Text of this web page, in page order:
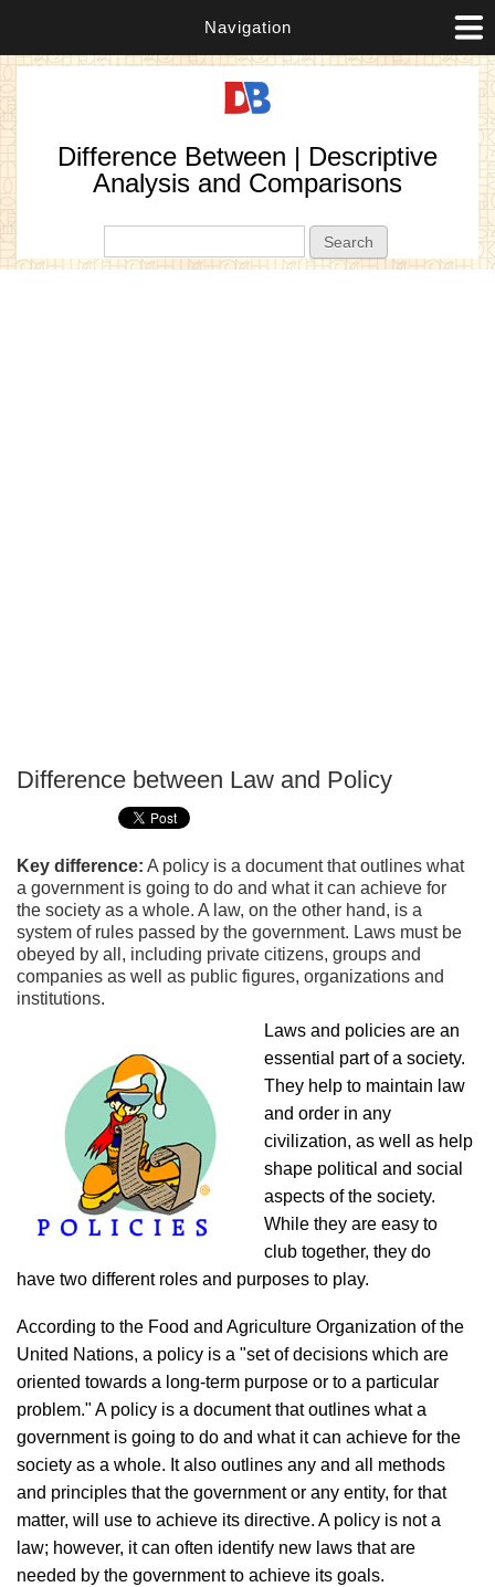
Navigation
Difference Between | Descriptive
Analysis and Comparisons
Difference between Law and Policy
Key difference: A policy is a document that outlines what
a government is going to do and what it can achieve for
the society as a whole. A law, on the other hand, is a
system of rules passed by the government. Laws must be
obeyed by all, including private citizens, groups and
companies as well as public figures, organizations and
institutions.
Laws and policies are an
essential part of a society.
They help to maintain law
and order in any
civilization, as well as help
shape political and social
aspects of the society.
While they are easy to
club together, they do
have two different roles and purposes to play.
According to the Food and Agriculture Organization of the
United Nations, a policy is a "set of decisions which are
oriented towards a long-term purpose or to a particular
problem." A policy is a document that outlines what a
government is going to do and what it can achieve for the
society as a whole. It also outlines any and all methods
and principles that the government or any entity, for that
matter, will use to achieve its directive. A policy is not a
law; however, it can often identify new laws that are
needed by the government to achieve its goals.